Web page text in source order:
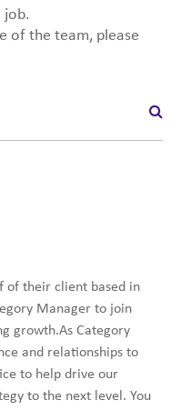
job.
of the team, please
of their client based in
Manager to join
growth.As Category
and relationships to
to help drive our
to the next level. You